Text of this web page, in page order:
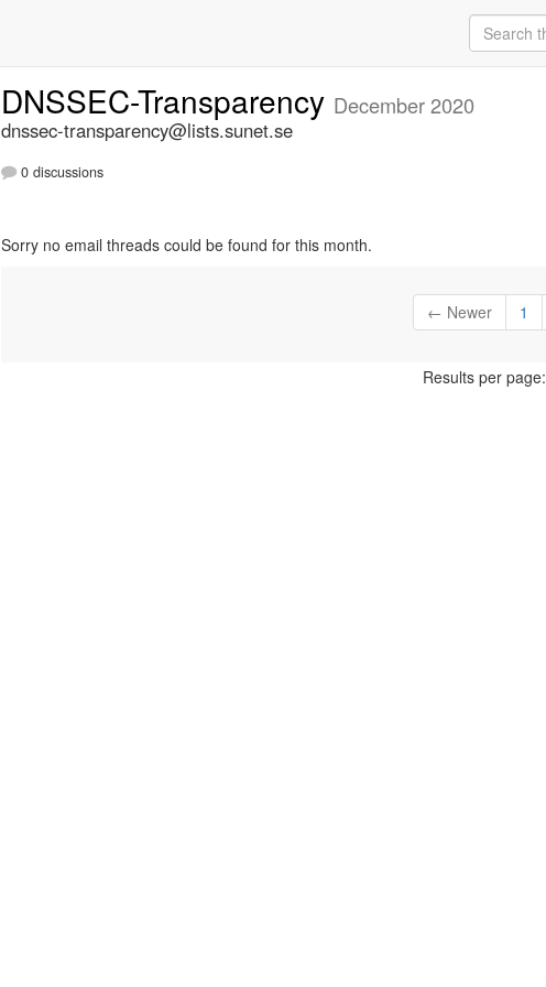
DNSSEC-Transparency December 2020
dnssec-transparency@lists.sunet.se
0 discussions
Sorry no email threads could be found for this month.
← Newer 1
Results per page: